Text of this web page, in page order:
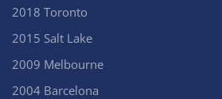
2018 Toronto
2015 Salt Lake
2009 Melbourne
2004 Barcelona